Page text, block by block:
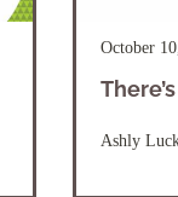
October
Ashly